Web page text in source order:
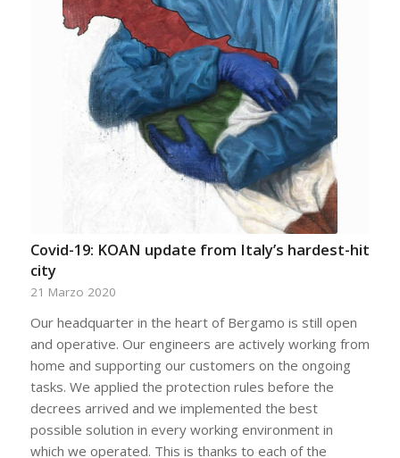
Covid-19: KOAN update from Italy’s hardest-hit
city
21 Marzo 2020
Our headquarter in the heart of Bergamo is still open
and operative. Our engineers are actively working from
home and supporting our customers on the ongoing
tasks. We applied the protection rules before the
decrees arrived and we implemented the best
possible solution in every working environment in
which we operated. This is thanks to each of the